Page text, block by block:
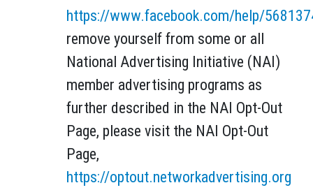
https://www.facebook.com/help/
remove yourself from some or all
National Advertising Initiative (NAI)
member advertising programs as
further described in the NAI Opt-Out
Page, please visit the NAI Opt-Out
Page,
https://optout.networkadvertising.org